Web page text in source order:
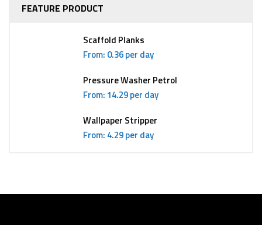
FEATURE PRODUCT
Scaffold Planks
From: 0.36 per day
Pressure Washer Petrol
From: 14.29 per day
Wallpaper Stripper
From: 4.29 per day